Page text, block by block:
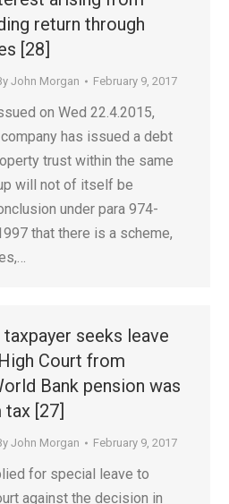
return through
[28]
John Morgan February 9, 2017
on Wed 22.4.2015,
has issued a debt
trust within the same
will not of itself be
under para 974-
that there is a scheme,
seeks leave
Court from
Bank pension was
[27]
John Morgan February 9, 2017
for special leave to
against the decision in